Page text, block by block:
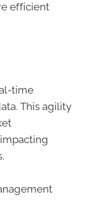
efficient
time
This agility